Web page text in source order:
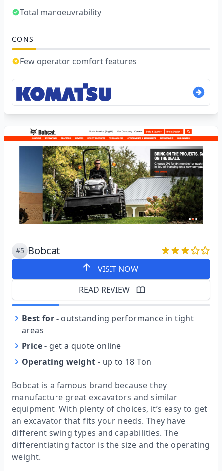
Total manoeuvrability
CONS
Few operator comfort features
#5 Bobcat
VISIT NOW
READ REVIEW
Best for - outstanding performance in tight
areas
Price - get a quote online
Operating weight - up to 18 Ton
Bobcat is a famous brand because they
manufacture great excavators and similar
equipment. With plenty of choices, it’s easy to get
an excavator that fits your needs. They have
different swing types and capabilities. The
differentiating factor is the size and the operating
weight.